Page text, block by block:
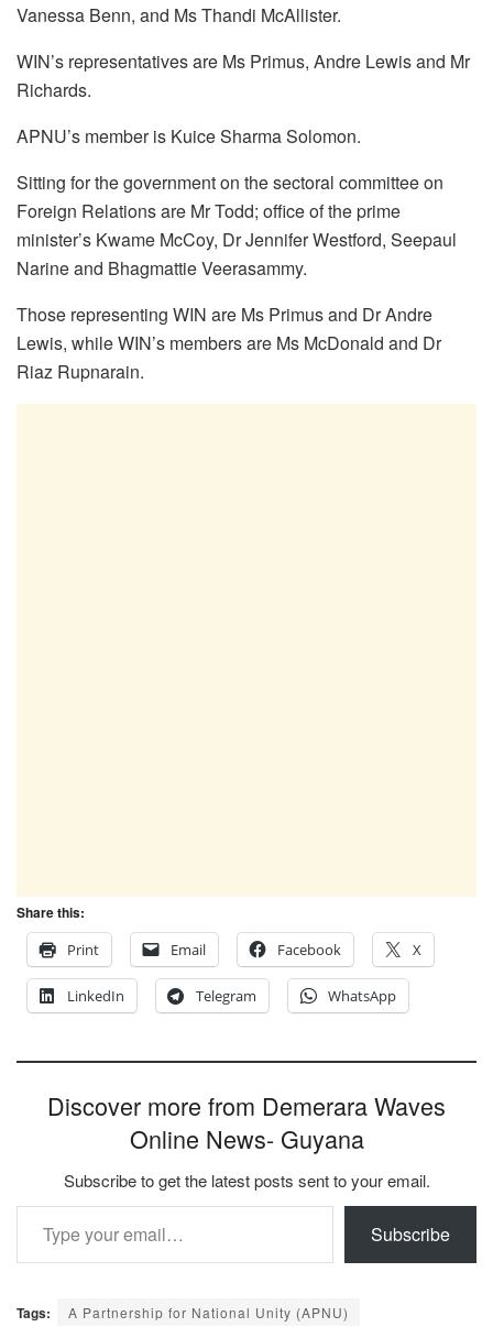
Vanessa Benn, and Ms Thandi McAllister.
WIN’s representatives are Ms Primus, Andre Lewis and Mr
Richards.
APNU’s member is Kuice Sharma Solomon.
Sitting for the government on the sectoral committee on
Foreign Relations are Mr Todd; office of the prime
minister’s Kwame McCoy, Dr Jennifer Westford, Seepaul
Narine and Bhagmattie Veerasammy.
Those representing WIN are Ms Primus and Dr Andre
Lewis, while WIN’s members are Ms McDonald and Dr
Riaz Rupnarain.
Share this:
Print
Email Facebook X
LinkedIn Telegram WhatsApp
Discover more from Demerara Waves
Online News- Guyana
Subscribe to get the latest posts sent to your email.
Type your email…
Subscribe
Tags:
A Partnership for National Unity (APNU)